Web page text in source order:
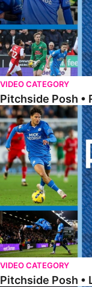
VIDEO CATEGORY
Pitchside Posh •
Pitchside Posh •
VIDEO CATEGORY
Pitchside Posh •